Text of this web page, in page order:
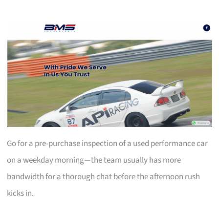
Go for a pre-purchase inspection of a used performance car
on a weekday morning—the team usually has more
bandwidth for a thorough chat before the afternoon rush
kicks in.